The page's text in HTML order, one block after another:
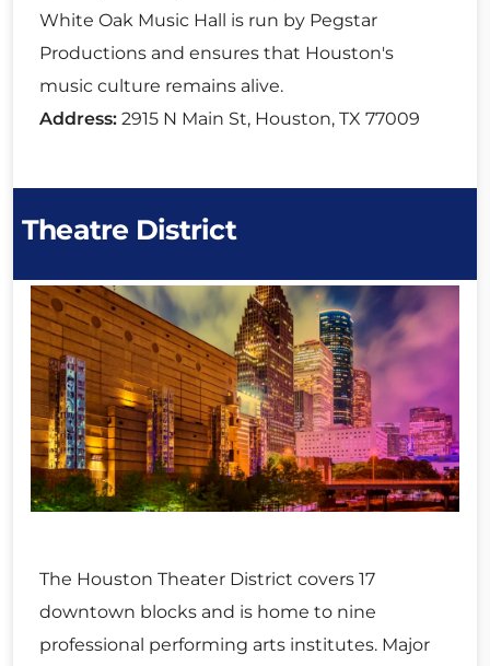
White Oak Music Hall is run by Pegstar
Productions and ensures that Houston's
music culture remains alive.
Address: 2915 N Main St, Houston, TX 77009
Theatre District
The Houston Theater District covers 17
downtown blocks and is home to nine
professional performing arts institutes. Major